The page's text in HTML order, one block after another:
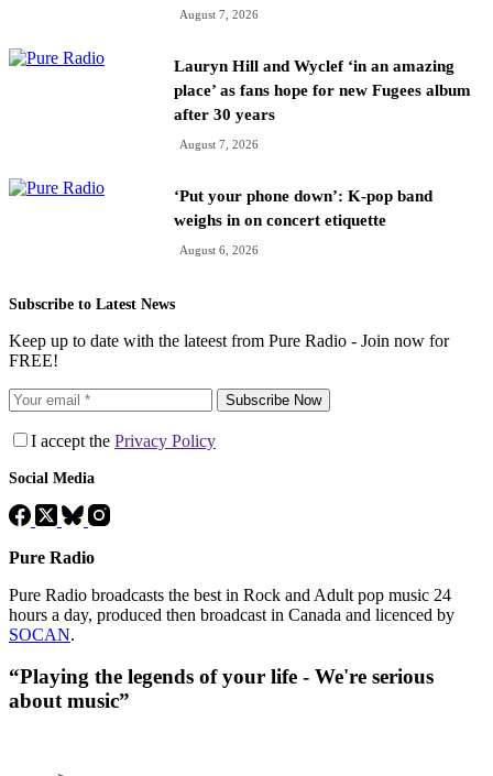
August 7, 2026
Lauryn Hill and Wyclef ‘in an amazing
place’ as fans hope for new Fugees album
after 30 years
August 7, 2026
‘Put your phone down’: K-pop band
weighs in on concert etiquette
August 6, 2026
Subscribe to Latest News
Keep up to date with the lateest from Pure Radio - Join now for
FREE!
Subscribe Now
I accept the Privacy Policy
Social Media
Pure Radio
Pure Radio broadcasts the best in Rock and Adult pop music 24
hours a day, produced then broadcast in Canada and licenced by
SOCAN.
“Playing the legends of your life - We're serious
about music”